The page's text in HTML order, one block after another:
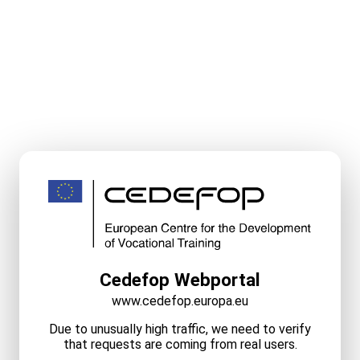
Cedefop Webportal
www.cedefop.europa.eu
Due to unusually high traffic, we need to verify
that requests are coming from real users.